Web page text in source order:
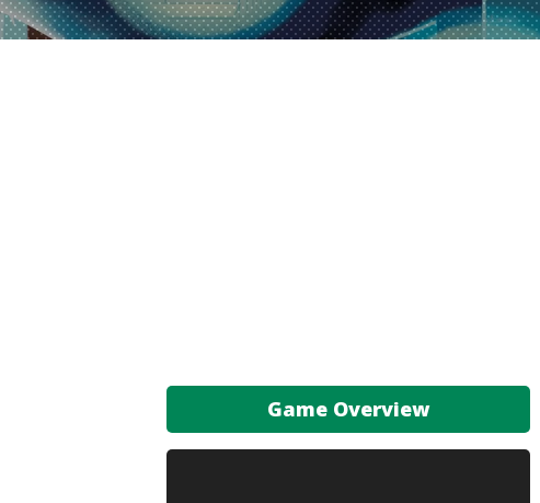
Game Overview